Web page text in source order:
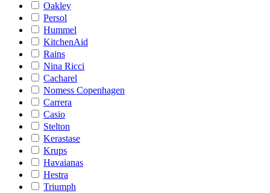
Oakley
Persol
Hummel
KitchenAid
Rains
Nina Ricci
Cacharel
Nomess Copenhagen
Carrera
Casio
Stelton
Kerastase
Krups
Havaianas
Hestra
Triumph